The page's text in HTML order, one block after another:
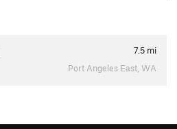
7.5 mi
Port Angeles East, WA